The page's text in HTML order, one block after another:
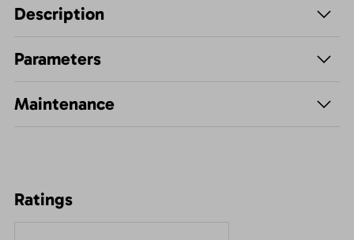
Description
Parameters
Maintenance
Ratings